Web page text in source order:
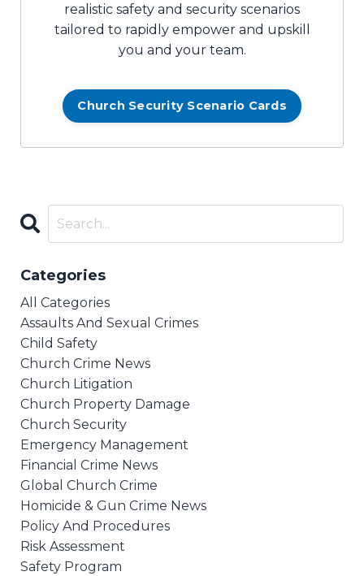
realistic safety and security scenarios
tailored to rapidly empower and upskill
you and your team.
Church Security Scenario Cards
Categories
All Categories
Assaults And Sexual Crimes
Child Safety
Church Crime News
Church Litigation
Church Property Damage
Church Security
Emergency Management
Financial Crime News
Global Church Crime
Homicide & Gun Crime News
Policy And Procedures
Risk Assessment
Safety Program